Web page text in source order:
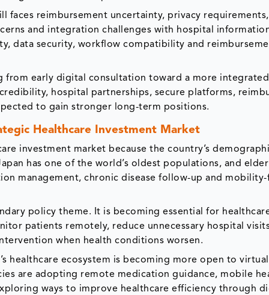
faces reimbursement uncertainty, privacy
and integration challenges with hospital
data security, workflow compatibility and
from early digital consultation toward a more
hospital partnerships, secure platforms,
to gain stronger long-term positions.
Healthcare Investment Market
investment market because the country’s
has one of the world’s oldest populations, and
management, chronic disease follow-up and
policy theme. It is becoming essential for
patients remotely, reduce unnecessary hospital
when health conditions worsen.
healthcare ecosystem is becoming more open to
are adopting remote medication guidance, mobile
ways to improve healthcare efficiency through